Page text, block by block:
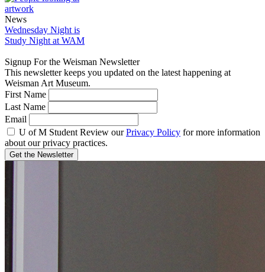
News
Wednesday Night is
Study Night at WAM
Signup For the Weisman Newsletter
This newsletter keeps you updated on the latest happening at
Weisman Art Museum.
First Name
Last Name
Email
U of M Student Review ourPrivacy Policy for more information
about our privacy practices.